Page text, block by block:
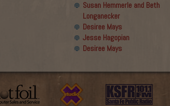
Susan Hemmerle and Beth
Longanecker
Desiree Mays
Jesse Hagopian
Desiree Mays